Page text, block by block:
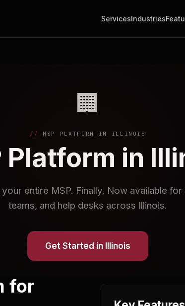
ServicesIndustries
🏢
MSP PLATFORM IN ILLINOIS
Platform in
entire MSP. Finally. Now available for
teams, and help desks across Illinois.
Get Started in Illinois
for